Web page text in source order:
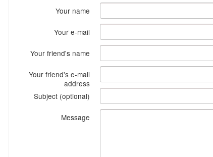
Your name
Your e-mail
Your friend's name
Your friend's e-mail
address
Subject (optional)
Message